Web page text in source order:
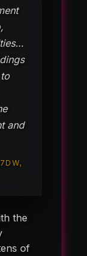
and
the
of